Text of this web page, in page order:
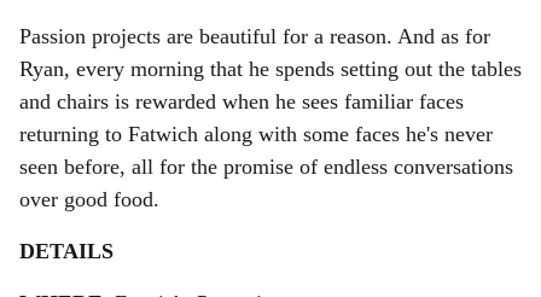
Passion projects are beautiful for a reason. And as for
Ryan, every morning that he spends setting out the tables
and chairs is rewarded when he sees familiar faces
returning to Fatwich along with some faces he's never
seen before, all for the promise of endless conversations
over good food.
DETAILS